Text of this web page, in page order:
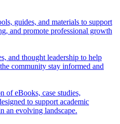
guides, and materials to support
and promote professional growth
and thought leadership to help
community stay informed and
of eBooks, case studies,
to support academic
an evolving landscape.